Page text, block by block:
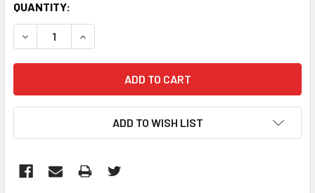
CURRENT
STOCK:
QUANTITY:
DECREASE QUANTITY:INCREASE QUANTITY:
ADD TO WISH LIST